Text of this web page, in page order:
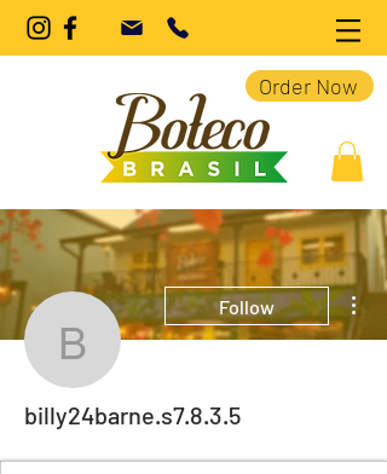
Order Now
Follow
billy24barne.s7.8.3.5